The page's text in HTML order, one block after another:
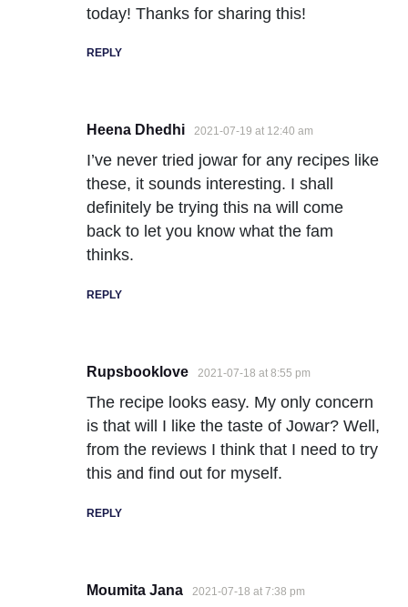
today! Thanks for sharing this!
REPLY
Heena Dhedhi 2021-07-19 at 12:40 am
I’ve never tried jowar for any recipes like
these, it sounds interesting. I shall
definitely be trying this na will come
back to let you know what the fam
thinks.
REPLY
Rupsbooklove 2021-07-18 at 8:55 pm
The recipe looks easy. My only concern
is that will I like the taste of Jowar? Well,
from the reviews I think that I need to try
this and find out for myself.
REPLY
Moumita Jana 2021-07-18 at 7:38 pm